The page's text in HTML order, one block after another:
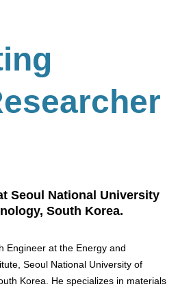
Seoul National University
South Korea.
Engineer at the Energy and
Seoul National University of
Korea. He specializes in materials